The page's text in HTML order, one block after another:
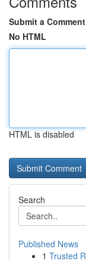
Submit a Comment
No HTML
HTML is disabled
Search
Published News
1 Trusted